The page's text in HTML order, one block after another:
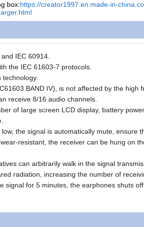
box:https://creator1997.en.made-in-
IEC 60914.
the IEC 61603-7 protocols.
technology.
BAND IV), is not affected by the high
receive 8/16 audio channels.
of large screen LCD display, battery
the signal is automatically mute, ensure
resistant, the receiver can be hung on
can arbitrarily walk in the signal
radiation, increasing the number of
signal for 5 minutes, the earphones shuts